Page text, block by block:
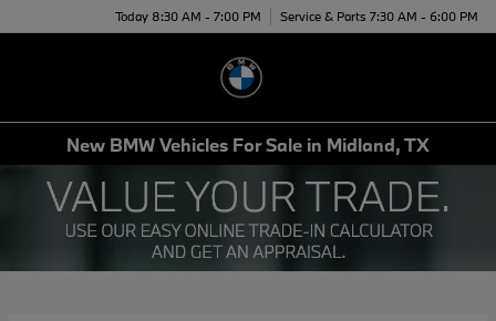
Today 8:30 AM - 7:00 PM Service & Parts 7:30 AM - 6:00 PM
New BMW Vehicles For Sale in Midland, TX